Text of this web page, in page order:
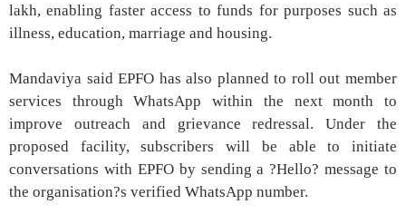
lakh, enabling faster access to funds for purposes such as
illness, education, marriage and housing.
Mandaviya said EPFO has also planned to roll out member
services through WhatsApp within the next month to
improve outreach and grievance redressal. Under the
proposed facility, subscribers will be able to initiate
conversations with EPFO by sending a ?Hello? message to
the organisation?s verified WhatsApp number.